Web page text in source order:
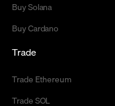
Buy Solana
Buy Cardano
Trade
Trade Ethereum
Trade SOL